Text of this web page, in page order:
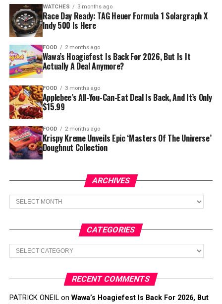
WATCHES 3 months ago
Race Day Ready: TAG Heuer Formula 1 Solargraph X
Indy 500 Is Here
FOOD 2 months ago
Wawa’s Hoagiefest Is Back For 2026, But Is It
Actually A Deal Anymore?
FOOD 3 months ago
Applebee’s All-You-Can-Eat Deal Is Back, And It’s Only
$15.99
FOOD 2 months ago
Krispy Kreme Unveils Epic ‘Masters Of The Universe’
Doughnut Collection
ARCHIVES
Archives
CATEGORIES
Categories
RECENT COMMENTS
PATRICK ONEILon Wawa’s Hoagiefest Is Back For 2026, But